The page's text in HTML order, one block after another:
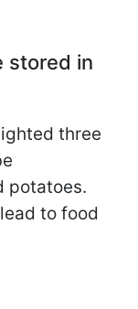
stored in
three
potatoes.
to food